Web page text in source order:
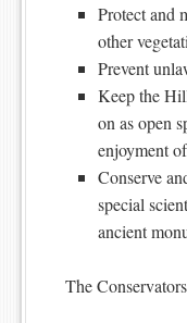
Protect and
other
Prevent
Keep the
on as open
enjoyment
Conserve
special
ancient
The